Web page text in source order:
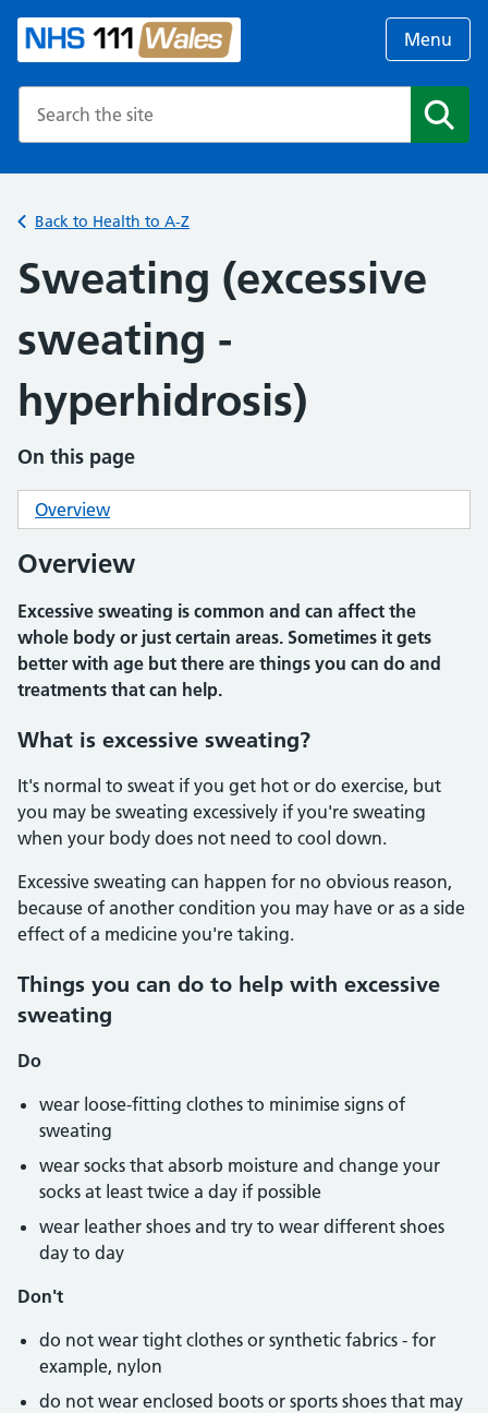
Menu
Back to Health to A-Z
Sweating (excessive
sweating -
hyperhidrosis)
On this page
Overview
Overview
Excessive sweating is common and can affect the
whole body or just certain areas. Sometimes it gets
better with age but there are things you can do and
treatments that can help.
What is excessive sweating?
It's normal to sweat if you get hot or do exercise, but
you may be sweating excessively if you're sweating
when your body does not need to cool down.
Excessive sweating can happen for no obvious reason,
because of another condition you may have or as a side
effect of a medicine you're taking.
Things you can do to help with excessive
sweating
Do
wear loose-fitting clothes to minimise signs of
sweating
wear socks that absorb moisture and change your
socks at least twice a day if possible
wear leather shoes and try to wear different shoes
day to day
Don't
do not wear tight clothes or synthetic fabrics - for
example, nylon
do not wear enclosed boots or sports shoes that may